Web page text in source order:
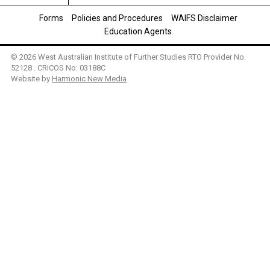
Forms Policies and Procedures
WAIFS Disclaimer
Education Agents
© 2026 West Australian Institute of Further Studies RTO Provider No.
52128 . CRICOS No: 03188C
Website by Harmonic New Media